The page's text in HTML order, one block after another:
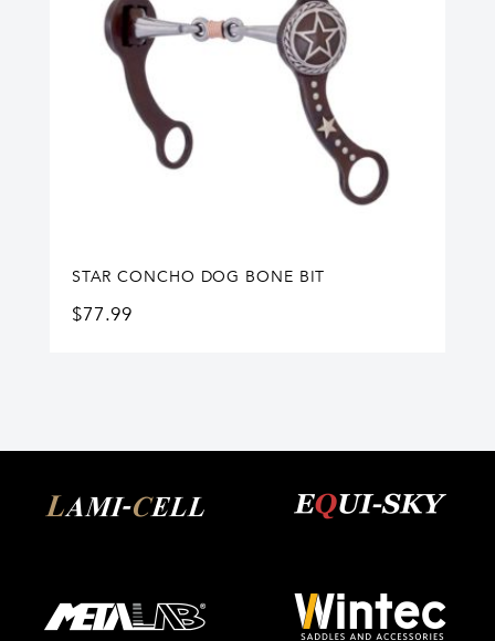
STAR CONCHO DOG BONE BIT
$77.99